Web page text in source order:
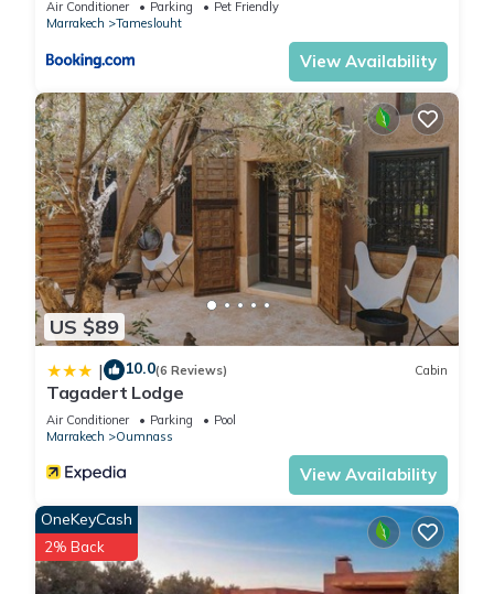
Air Conditioner Parking
Pet Friendly
Marrakech
Tameslouht
View Availability
US $89
| 10.0(6 Reviews) Cabin
Tagadert Lodge
Air Conditioner Parking
Pool
Marrakech
Oumnass
View Availability
OneKeyCash
2% Back